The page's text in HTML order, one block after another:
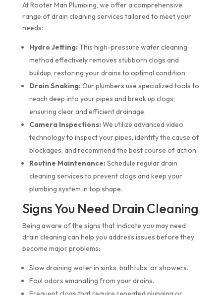
At Rooter Man Plumbing, we offer a comprehensive
range of drain cleaning services tailored to meet your
needs:
Hydro Jetting: This high-pressure water cleaning
method effectively removes stubborn clogs and
buildup, restoring your drains to optimal condition.
Drain Snaking: Our plumbers use specialized tools to
reach deep into your pipes and break up clogs,
ensuring clear and efficient drainage.
Camera Inspections: We utilize advanced video
technology to inspect your pipes, identify the cause of
blockages, and recommend the best course of action.
Routine Maintenance: Schedule regular drain
cleaning services to prevent clogs and keep your
plumbing system in top shape.
Signs You Need Drain Cleaning
Being aware of the signs that indicate you may need
drain cleaning can help you address issues before they
become major problems:
Slow draining water in sinks, bathtubs, or showers.
Foul odors emanating from your drains.